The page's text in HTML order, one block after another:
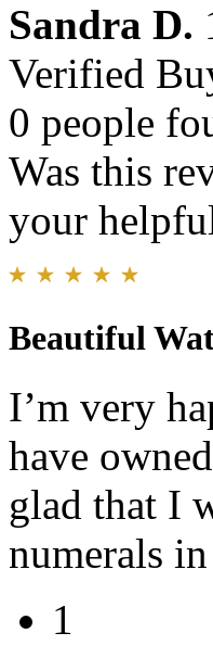
Sandra D.
Verified
0 people
Was this
your
Beautiful
I’m very
have
glad that I
numerals
1